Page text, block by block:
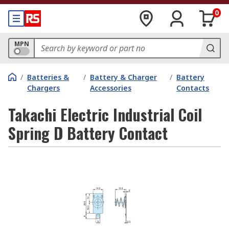
0
MPN
/ Batteries &
Chargers
/ Battery & Charger
Accessories
/ Battery
Contacts
Takachi Electric Industrial Coil
Spring D Battery Contact